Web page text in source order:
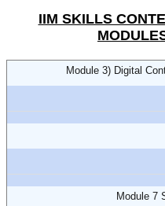
IIM SKILLS
Module 3) Digital
Module 7